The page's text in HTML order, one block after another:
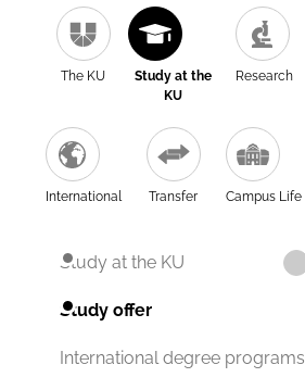
The KU
Study at the
KU
Research
International Transfer Campus Life
Study at the KU
Study offer
International degree programs